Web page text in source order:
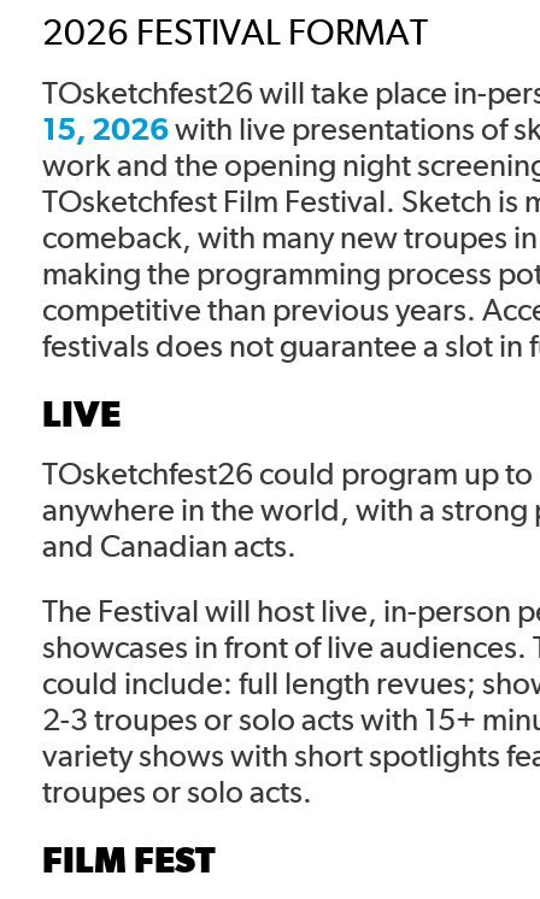
2026 FESTIVAL FORMAT
TOsketchfest26 will take place in-
15, 2026with live presentations of
work and the opening night
TOsketchfest Film Festival. Sketch is
comeback, with many new troupes
making the programming process
competitive than previous years.
festivals does not guarantee a slot in
LIVE
TOsketchfest26 could program up
anywhere in the world, with a strong
and Canadian acts.
The Festival will host live, in-person
showcases in front of live audiences.
could include: full length revues;
2-3 troupes or solo acts with 15+
variety shows with short spotlights
troupes or solo acts.
FILM FEST